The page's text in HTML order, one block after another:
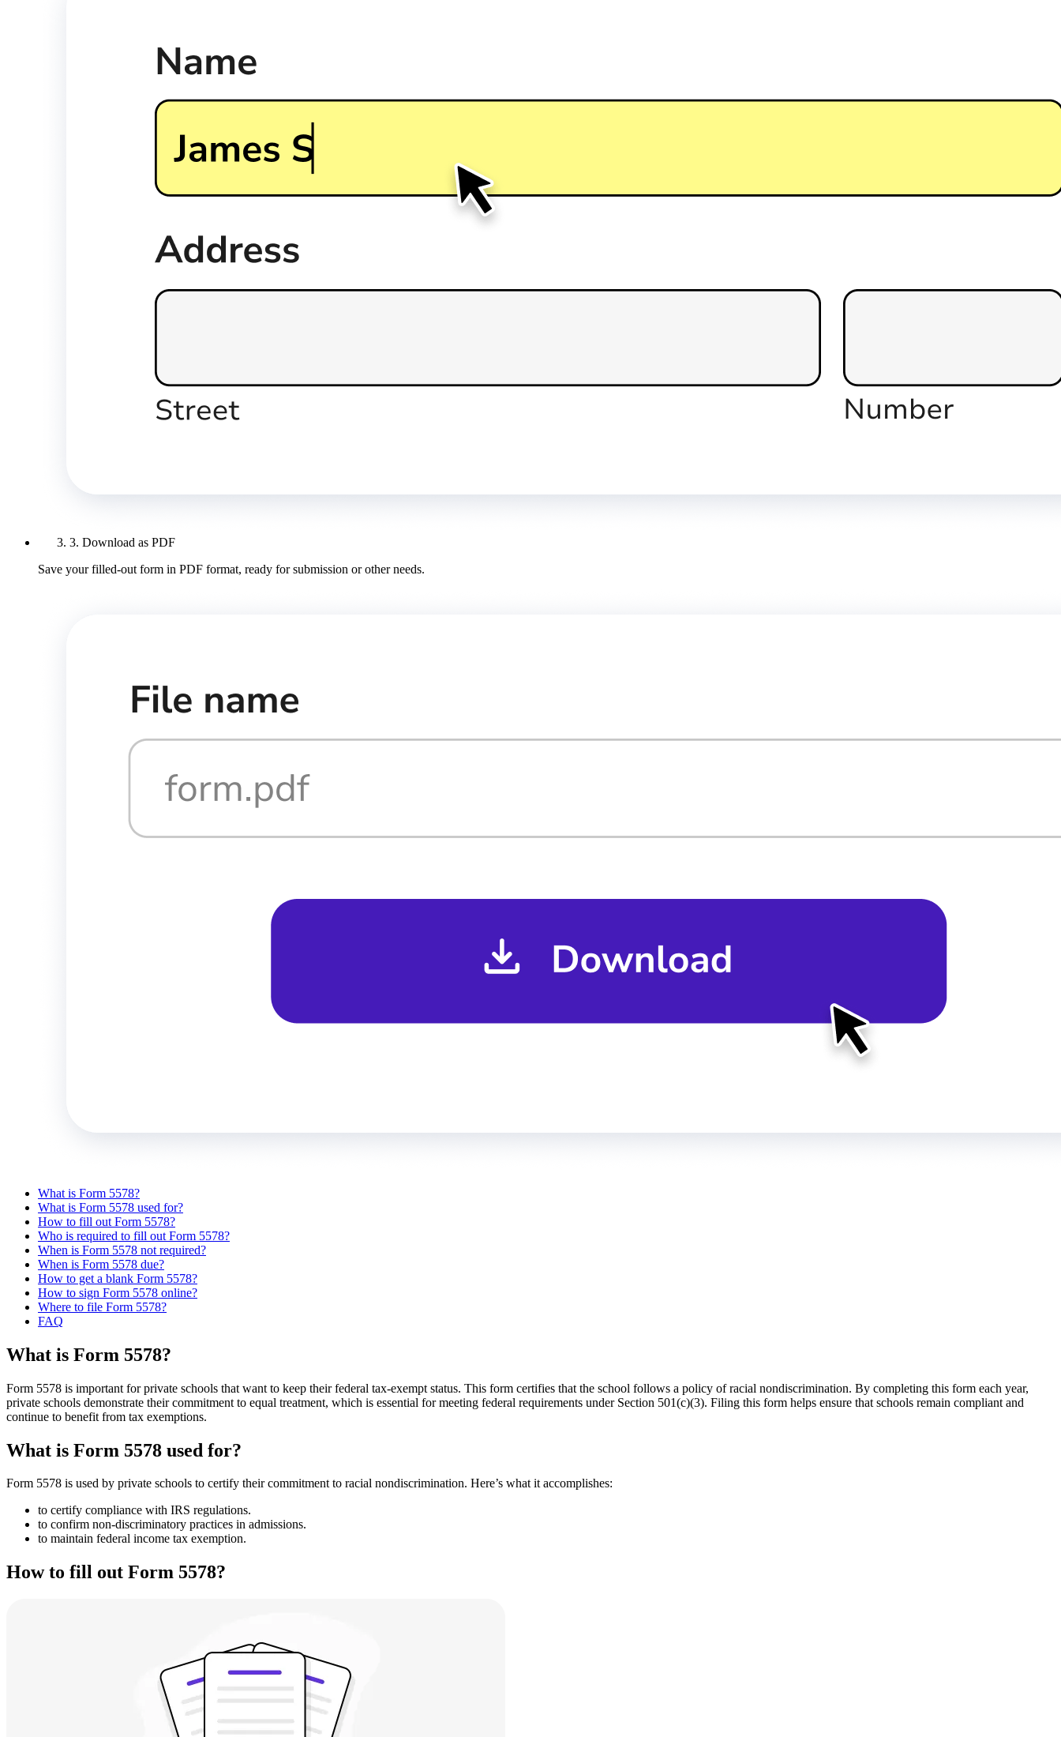
3. Download as PDF
Save your filled-out form in PDF format, ready for submission or other needs.
What is Form 5578?
What is Form 5578 used for?
How to fill out Form 5578?
Who is required to fill out Form 5578?
When is Form 5578 not required?
When is Form 5578 due?
How to get a blank Form 5578?
How to sign Form 5578 online?
Where to file Form 5578?
FAQ
What is Form 5578?
Form 5578 is important for private schools that want to keep their federal tax-exempt status. This form certifies that the school follows a policy of racial nondiscrimination. By completing this form each year,
private schools demonstrate their commitment to equal treatment, which is essential for meeting federal requirements under Section 501(c)(3). Filing this form helps ensure that schools remain compliant and
continue to benefit from tax exemptions.
What is Form 5578 used for?
Form 5578 is used by private schools to certify their commitment to racial nondiscrimination. Here’s what it accomplishes:
to certify compliance with IRS regulations.
to confirm non-discriminatory practices in admissions.
to maintain federal income tax exemption.
How to fill out Form 5578?